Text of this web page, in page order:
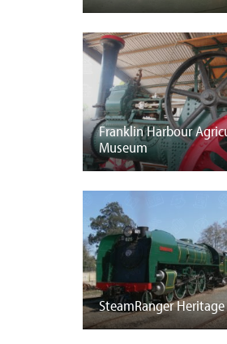
Franklin Harbour
Museum
SteamRanger